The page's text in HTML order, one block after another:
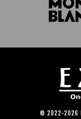
© 2022-2026